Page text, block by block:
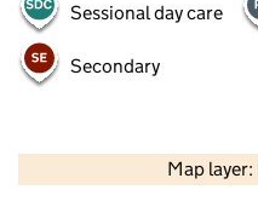
Sessional day care
Secondary
Map
Contains